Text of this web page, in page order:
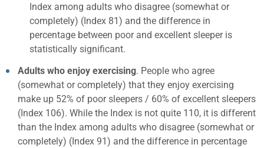
Index among adults who disagree (somewhat or
completely) (Index 81) and the difference in
percentage between poor and excellent sleeper is
statistically significant.
Adults who enjoy exercising. People who agree
(somewhat or completely) that they enjoy exercising
make up 52% of poor sleepers / 60% of excellent sleepers
(Index 106). While the Index is not quite 110, it is different
than the Index among adults who disagree (somewhat or
completely) (Index 91) and the difference in percentage